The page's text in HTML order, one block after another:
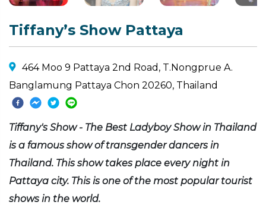
Tiffany’s Show Pattaya
464 Moo 9 Pattaya 2nd Road, T.Nongprue A.
Banglamung Pattaya Chon 20260, Thailand
Tiffany's Show - The Best Ladyboy Show in Thailand
is a famous show of transgender dancers in
Thailand. This show takes place every night in
Pattaya city. This is one of the most popular tourist
shows in the world.